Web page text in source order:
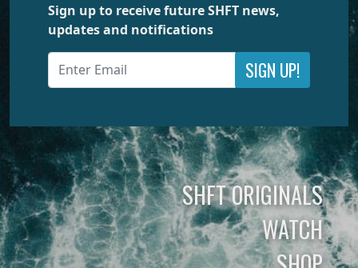
Sign up to receive future SHFT news,
updates and notifications
SIGN UP!
SHFT ORIGINALS
WATCH